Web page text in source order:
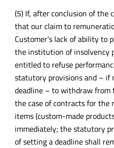
(5) If, after conclusion of the
that our claim to
Customer’s lack of ability to
the institution of insolvency
entitled to refuse
statutory provisions and – if
deadline – to withdraw from
the case of contracts for
items (custom-made
immediately; the statutory
of setting a deadline shall